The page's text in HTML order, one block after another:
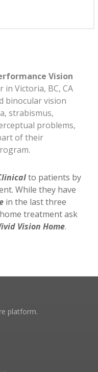
Vision
Victoria, BC, CA
binocular vision
strabismus,
problems,
of their
to patients by
While they have
in the last three
treatment ask
Vision Home.
platform.